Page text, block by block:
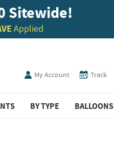
Sitewide!
Applied
My Account Track
BY TYPE